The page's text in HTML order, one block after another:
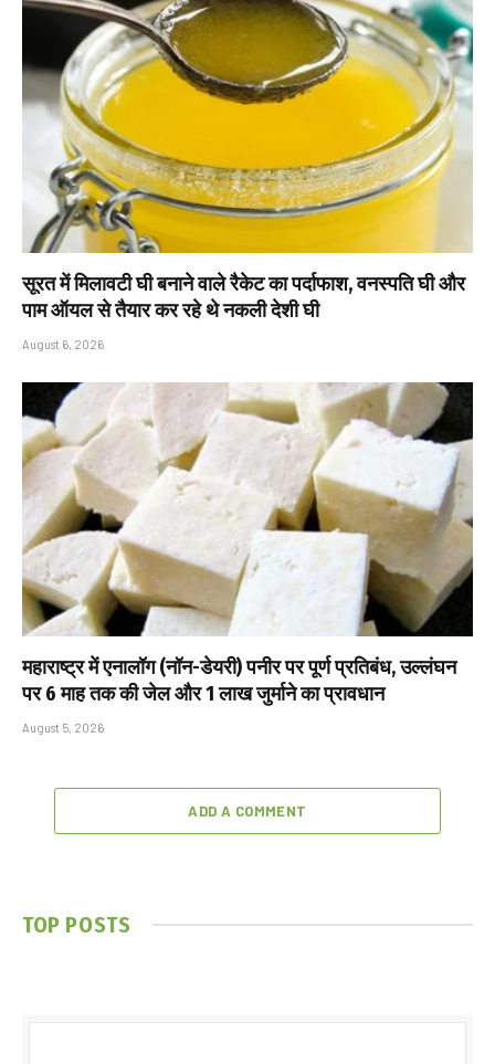
सूरत में मिलावटी घी बनाने वाले रैकेट का पर्दाफाश, वनस्पति घी और
पाम ऑयल से तैयार कर रहे थे नकली देशी घी
August 6, 2026
महाराष्ट्र में एनालॉग (नॉन-डेयरी) पनीर पर पूर्ण प्रतिबंध, उल्लंघन
पर 6 माह तक की जेल और ₹1 लाख जुर्माने का प्रावधान
August 5, 2026
ADD A COMMENT
TOP POSTS